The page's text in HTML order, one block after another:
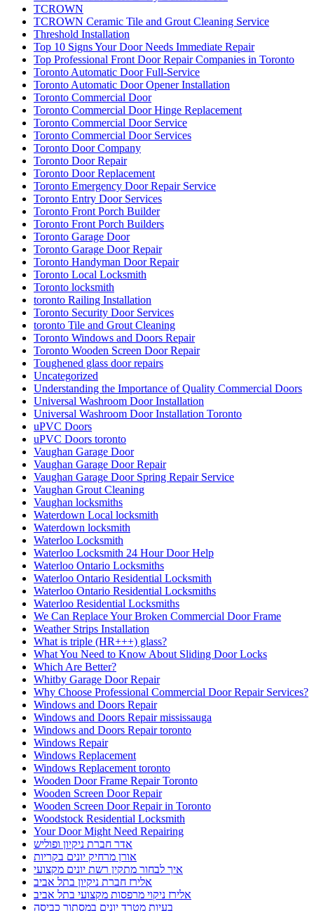
TCROWN
TCROWN Ceramic Tile and Grout Cleaning Service
Threshold Installation
Top 10 Signs Your Door Needs Immediate Repair
Top Professional Front Door Repair Companies in Toronto
Toronto Automatic Door Full-Service
Toronto Automatic Door Opener Installation
Toronto Commercial Door
Toronto Commercial Door Hinge Replacement
Toronto Commercial Door Service
Toronto Commercial Door Services
Toronto Door Company
Toronto Door Repair
Toronto Door Replacement
Toronto Emergency Door Repair Service
Toronto Entry Door Services
Toronto Front Porch Builder
Toronto Front Porch Builders
Toronto Garage Door
Toronto Garage Door Repair
Toronto Handyman Door Repair
Toronto Local Locksmith
Toronto locksmith
toronto Railing Installation
Toronto Security Door Services
toronto Tile and Grout Cleaning
Toronto Windows and Doors Repair
Toronto Wooden Screen Door Repair
Toughened glass door repairs
Uncategorized
Understanding the Importance of Quality Commercial Doors
Universal Washroom Door Installation
Universal Washroom Door Installation Toronto
uPVC Doors
uPVC Doors toronto
Vaughan Garage Door
Vaughan Garage Door Repair
Vaughan Garage Door Spring Repair Service
Vaughan Grout Cleaning
Vaughan locksmiths
Waterdown Local locksmith
Waterdown locksmith
Waterloo Locksmith
Waterloo Locksmith 24 Hour Door Help
Waterloo Ontario Locksmiths
Waterloo Ontario Residential Locksmith
Waterloo Ontario Residential Locksmiths
Waterloo Residential Locksmiths
We Can Replace Your Broken Commercial Door Frame
Weather Strips Installation
What is triple (HR+++) glass?
What You Need to Know About Sliding Door Locks
Which Are Better?
Whitby Garage Door Repair
Why Choose Professional Commercial Door Repair Services?
Windows and Doors Repair
Windows and Doors Repair mississauga
Windows and Doors Repair toronto
Windows Repair
Windows Replacement
Windows Replacement toronto
Wooden Door Frame Repair Toronto
Wooden Screen Door Repair
Wooden Screen Door Repair in Toronto
Woodstock Residential Locksmith
Your Door Might Need Repairing
אדר חברת ניקיון ופוליש
אורן מרחיק יונים בקריות
איך לבחור מתקין רשת יונים מקצועי
אלירז חברת ניקיון בתל אביב
אלירז ניקוי מרפסות מקצועי בתל אביב
בעיות מטרד יונים במסתור כביסה